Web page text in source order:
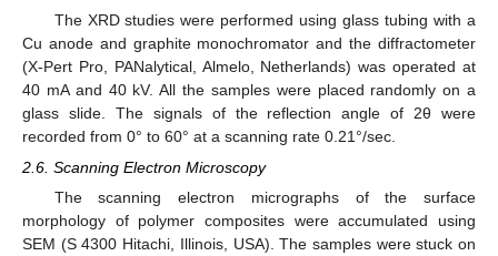
The XRD studies were performed using glass tubing with a
Cu anode and graphite monochromator and the diffractometer
(X-Pert Pro, PANalytical, Almelo, Netherlands) was operated at
40 mA and 40 kV. All the samples were placed randomly on a
glass slide. The signals of the reflection angle of 2θ were
recorded from 0° to 60° at a scanning rate 0.21°/sec.
2.6. Scanning Electron Microscopy
The scanning electron micrographs of the surface
morphology of polymer composites were accumulated using
SEM (S 4300 Hitachi, Illinois, USA). The samples were stuck on